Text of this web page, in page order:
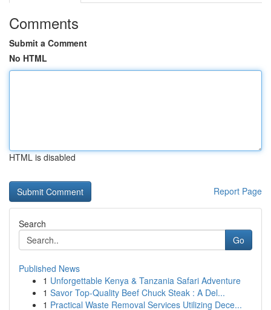
Comments
Submit a Comment
No HTML
HTML is disabled
Report Page
Search
Go
Published News
1 Unforgettable Kenya & Tanzania Safari Adventure
1 Savor Top-Quality Beef Chuck Steak : A Del...
1 Practical Waste Removal Services Utilizing Dece...